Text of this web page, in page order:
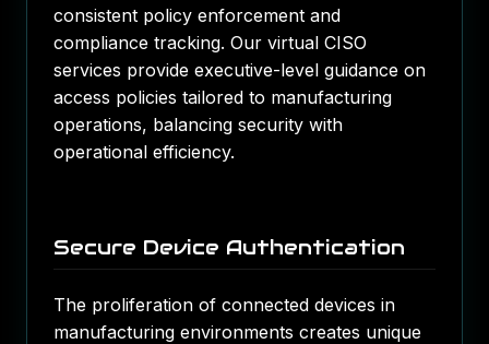
consistent policy enforcement and
compliance tracking. Our virtual CISO
services provide executive-level guidance on
access policies tailored to manufacturing
operations, balancing security with
operational efficiency.
Secure Device Authentication
The proliferation of connected devices in
manufacturing environments creates unique